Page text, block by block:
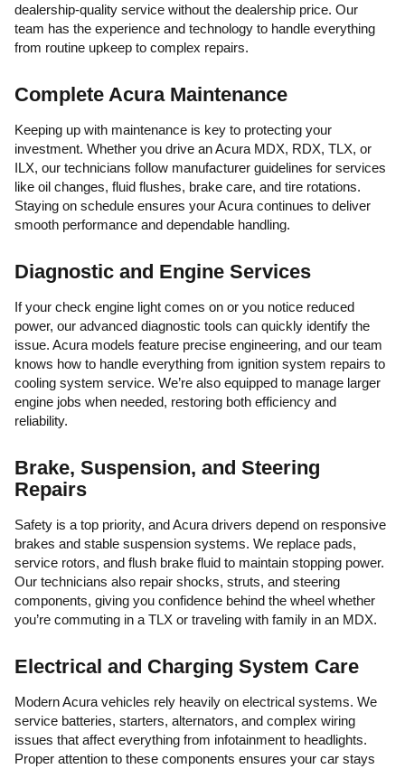
dealership-quality service without the dealership price. Our
team has the experience and technology to handle everything
from routine upkeep to complex repairs.
Complete Acura Maintenance
Keeping up with maintenance is key to protecting your
investment. Whether you drive an Acura MDX, RDX, TLX, or
ILX, our technicians follow manufacturer guidelines for services
like oil changes, fluid flushes, brake care, and tire rotations.
Staying on schedule ensures your Acura continues to deliver
smooth performance and dependable handling.
Diagnostic and Engine Services
If your check engine light comes on or you notice reduced
power, our advanced diagnostic tools can quickly identify the
issue. Acura models feature precise engineering, and our team
knows how to handle everything from ignition system repairs to
cooling system service. We’re also equipped to manage larger
engine jobs when needed, restoring both efficiency and
reliability.
Brake, Suspension, and Steering
Repairs
Safety is a top priority, and Acura drivers depend on responsive
brakes and stable suspension systems. We replace pads,
service rotors, and flush brake fluid to maintain stopping power.
Our technicians also repair shocks, struts, and steering
components, giving you confidence behind the wheel whether
you’re commuting in a TLX or traveling with family in an MDX.
Electrical and Charging System Care
Modern Acura vehicles rely heavily on electrical systems. We
service batteries, starters, alternators, and complex wiring
issues that affect everything from infotainment to headlights.
Proper attention to these components ensures your car stays